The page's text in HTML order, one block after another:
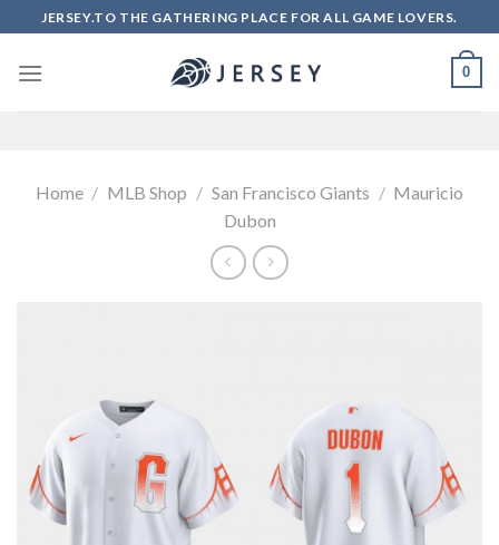
to
content
JERSEY.TO THE GATHERING PLACE FOR ALL GAME LOVERS.
0
Home / MLB Shop / San Francisco Giants / Mauricio
Dubon